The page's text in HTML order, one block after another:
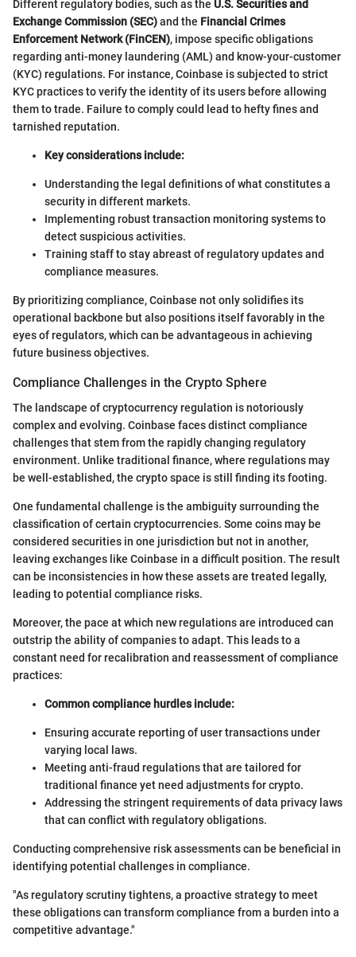
Different regulatory bodies, such as the U.S. Securities and
Exchange Commission (SEC)and the Financial Crimes
Enforcement Network (FinCEN), impose specific obligations
regarding anti-money laundering (AML) and know-your-customer
(KYC) regulations. For instance, Coinbase is subjected to strict
KYC practices to verify the identity of its users before allowing
them to trade. Failure to comply could lead to hefty fines and
tarnished reputation.
Key considerations include:
Understanding the legal definitions of what constitutes a
security in different markets.
Implementing robust transaction monitoring systems to
detect suspicious activities.
Training staff to stay abreast of regulatory updates and
compliance measures.
By prioritizing compliance, Coinbase not only solidifies its
operational backbone but also positions itself favorably in the
eyes of regulators, which can be advantageous in achieving
future business objectives.
Compliance Challenges in the Crypto Sphere
The landscape of cryptocurrency regulation is notoriously
complex and evolving. Coinbase faces distinct compliance
challenges that stem from the rapidly changing regulatory
environment. Unlike traditional finance, where regulations may
be well-established, the crypto space is still finding its footing.
One fundamental challenge is the ambiguity surrounding the
classification of certain cryptocurrencies. Some coins may be
considered securities in one jurisdiction but not in another,
leaving exchanges like Coinbase in a difficult position. The result
can be inconsistencies in how these assets are treated legally,
leading to potential compliance risks.
Moreover, the pace at which new regulations are introduced can
outstrip the ability of companies to adapt. This leads to a
constant need for recalibration and reassessment of compliance
practices:
Common compliance hurdles include:
Ensuring accurate reporting of user transactions under
varying local laws.
Meeting anti-fraud regulations that are tailored for
traditional finance yet need adjustments for crypto.
Addressing the stringent requirements of data privacy laws
that can conflict with regulatory obligations.
Conducting comprehensive risk assessments can be beneficial in
identifying potential challenges in compliance.
"As regulatory scrutiny tightens, a proactive strategy to meet
these obligations can transform compliance from a burden into a
competitive advantage."